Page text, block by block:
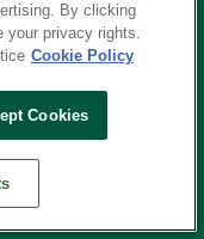
SINCE 1927
Supply ®
By clicking
your privacy rights.
Cookie Policy
Cookies